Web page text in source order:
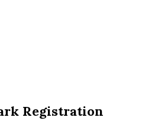
Registration